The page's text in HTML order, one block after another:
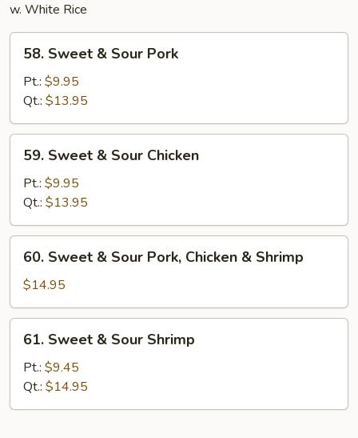
w. White Rice
Sweet
Sour
Pork
58. Sweet & Sour Pork
Pt.: $9.95
Qt.: $13.95
Sweet
Sour
Chicken
59. Sweet & Sour Chicken
Pt.: $9.95
Qt.: $13.95
Sweet
Sour
Pork,
Chicken
Shrimp
60. Sweet & Sour Pork, Chicken & Shrimp
$14.95
Sweet
Sour
Shrimp
61. Sweet & Sour Shrimp
Pt.: $9.45
Qt.: $14.95